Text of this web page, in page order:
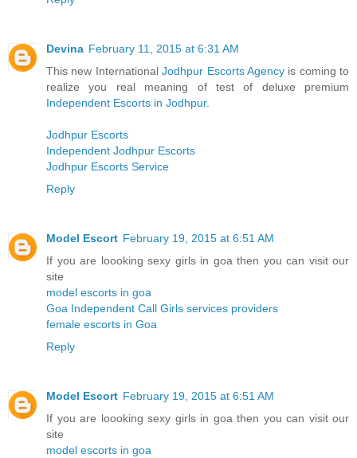
Devina February 11, 2015 at 6:31 AM
This new InternationalJodhpur Escorts Agencyis coming to
realize you real meaning of test of deluxe premium
Independent Escorts in Jodhpur.
Jodhpur Escorts
Independent Jodhpur Escorts
Jodhpur Escorts Service
Reply
Model Escort February 19, 2015 at 6:51 AM
If you are loooking sexy girls in goa then you can visit our
site
model escorts in goa
Goa Independent Call Girls services providers
female escorts in Goa
Reply
Model Escort February 19, 2015 at 6:51 AM
If you are loooking sexy girls in goa then you can visit our
site
model escorts in goa